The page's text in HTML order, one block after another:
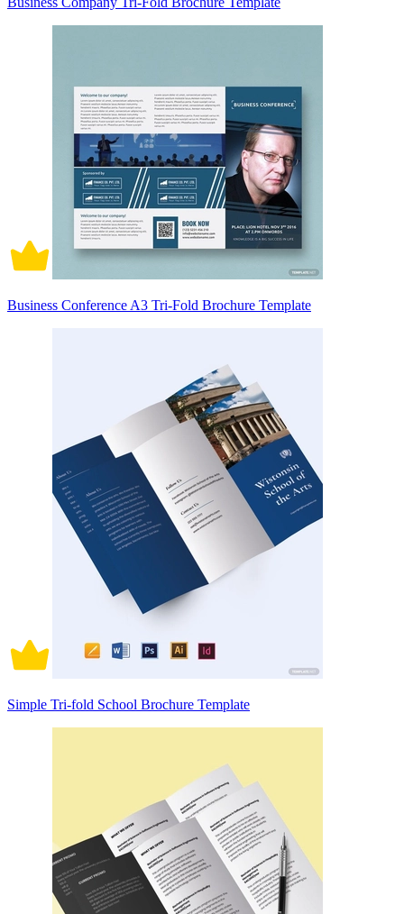
Business Conference A3 Tri-Fold Brochure Template
Simple Tri-fold School Brochure Template